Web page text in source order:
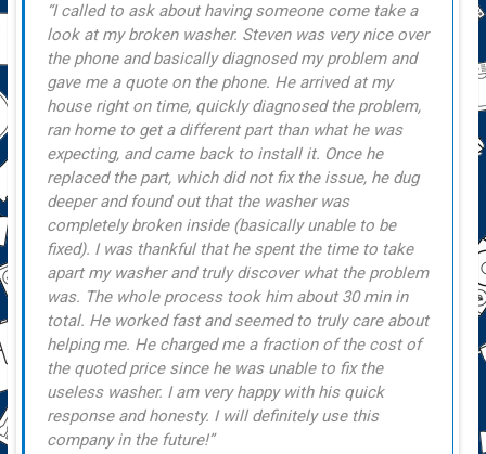
I called to ask about having someone come take a
look at my broken washer. Steven was very nice over
the phone and basically diagnosed my problem and
gave me a quote on the phone. He arrived at my
house right on time, quickly diagnosed the problem,
ran home to get a different part than what he was
expecting, and came back to install it. Once he
replaced the part, which did not fix the issue, he dug
deeper and found out that the washer was
completely broken inside (basically unable to be
fixed). I was thankful that he spent the time to take
apart my washer and truly discover what the problem
was. The whole process took him about 30 min in
total. He worked fast and seemed to truly care about
helping me. He charged me a fraction of the cost of
the quoted price since he was unable to fix the
useless washer. I am very happy with his quick
response and honesty. I will definitely use this
company in the future!